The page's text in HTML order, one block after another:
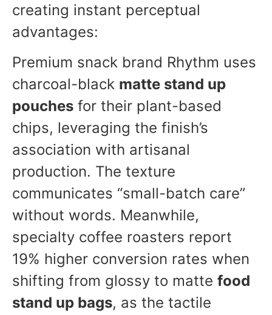
creating instant perceptual
advantages:
Premium snack brand Rhythm uses
charcoal-black matte stand up
pouches for their plant-based
chips, leveraging the finish’s
association with artisanal
production. The texture
communicates “small-batch care”
without words. Meanwhile,
specialty coffee roasters report
19% higher conversion rates when
shifting from glossy to matte food
stand up bags, as the tactile